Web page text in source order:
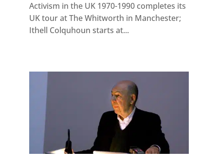
Activism in the UK 1970-1990 completes its
UK tour at The Whitworth in Manchester;
Ithell Colquhoun starts at...